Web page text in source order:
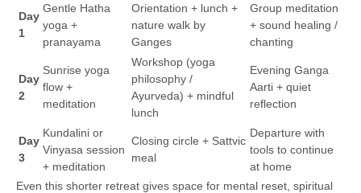
Day
1
Gentle Hatha
yoga +
pranayama
Orientation + lunch +
nature walk by
Ganges
Group meditation
+ sound healing /
chanting
Day
2
Sunrise yoga
flow +
meditation
Workshop (yoga
philosophy /
Ayurveda) + mindful
lunch
Evening Ganga
Aarti + quiet
reflection
Day
3
Kundalini or
Vinyasa session
+ meditation
Closing circle + Sattvic
meal
Departure with
tools to continue
at home
Even this shorter retreat gives space for mental reset, spiritual